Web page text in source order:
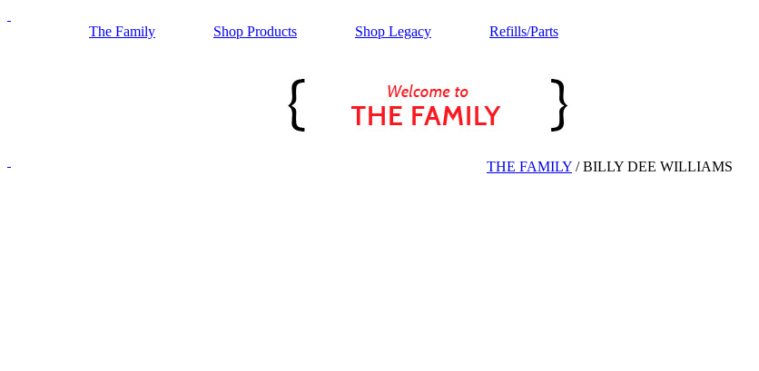
The Family Shop Products Shop Legacy Refills/Parts
THE FAMILY /BILLY DEE WILLIAMS